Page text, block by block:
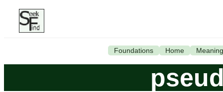
Foundations Home Meaning